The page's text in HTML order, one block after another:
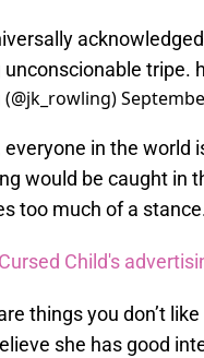
tripe.
everyone in the world
would be caught in
too much of a
Child's
things you don’t
she has good